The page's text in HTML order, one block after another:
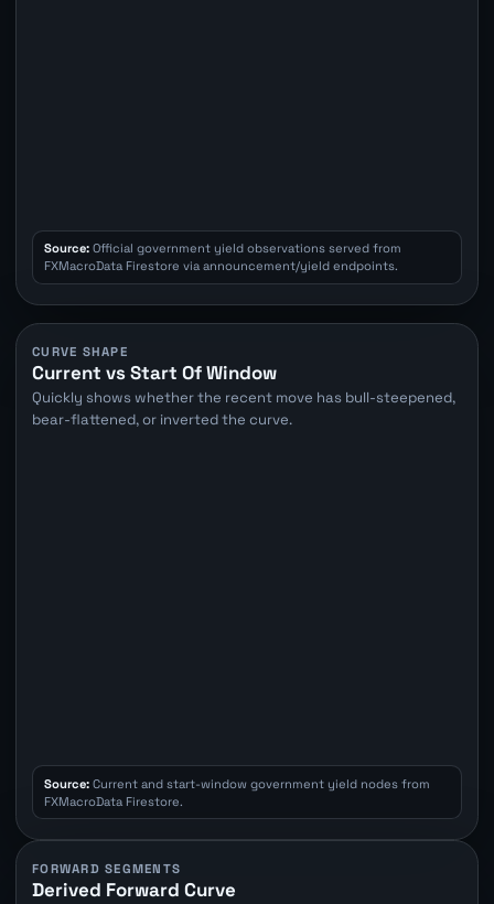
Source:Official government yield observations served from
FXMacroData Firestore via announcement/yield endpoints.
CURVE SHAPE
Current vs Start Of Window
Quickly shows whether the recent move has bull-steepened,
bear-flattened, or inverted the curve.
Source:Current and start-window government yield nodes from
FXMacroData Firestore.
FORWARD SEGMENTS
Derived Forward Curve